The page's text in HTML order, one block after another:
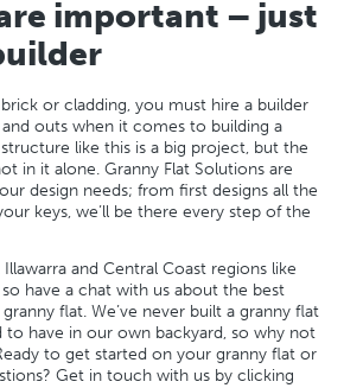
important – just
or cladding, you must hire a builder
outs when it comes to building a
like this is a big project, but the
in it alone. Granny Flat Solutions are
design needs; from first designs all the
keys, we’ll be there every step of the
and Central Coast regions like
have a chat with us about the best
flat. We’ve never built a granny flat
to have in our own backyard, so why not
to get started on your granny flat or
Get in touch with us by clicking